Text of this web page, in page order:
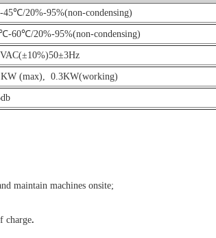
20%-95%(non-condensing)
60℃/20%-95%(non-condensing)
KW (max), 0.3KW(working)
maintain machines onsite;
.